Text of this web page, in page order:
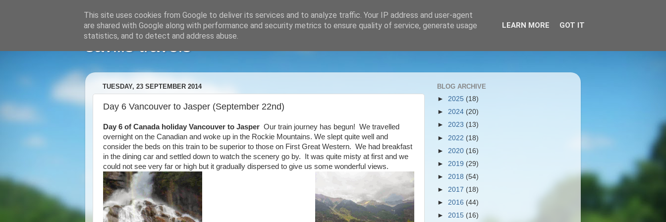
savills travels
TUESDAY, 23 SEPTEMBER 2014
Day 6 Vancouver to Jasper (September 22nd)
Day 6 of Canada holiday Vancouver to Jasper Our train journey has begun! We travelled
overnight on the Canadian and woke up in the Rockie Mountains. We slept quite well and
consider the beds on this train to be superior to those on First Great Western. We had breakfast
in the dining car and settled down to watch the scenery go by. It was quite misty at first and we
could not see very far or high but it gradually dispersed to give us some wonderful views.
BLOG ARCHIVE
► 2025 (18)
► 2024 (20)
► 2023 (13)
► 2022 (18)
► 2020 (16)
► 2019 (29)
► 2018 (54)
► 2017 (18)
► 2016 (44)
► 2015 (16)
This site uses cookies from Google to deliver its services and to analyze traffic. Your IP address and user-agent
are shared with Google along with performance and security metrics to ensure quality of service, generate usage
statistics, and to detect and address abuse.
LEARN MORE GOT IT